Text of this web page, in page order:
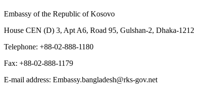
Embassy of the Republic of Kosovo
House CEN (D) 3, Apt A6, Road 95, Gulshan-2, Dhaka-1212
Telephone: +88-02-888-1180
Fax: +88-02-888-1179
E-mail address: Embassy.bangladesh@rks-gov.net